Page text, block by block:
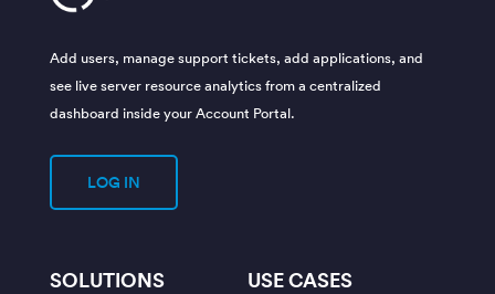
Add users, manage support tickets, add applications, and
see live server resource analytics from a centralized
dashboard inside your Account Portal.
LOG IN
SOLUTIONS USE CASES